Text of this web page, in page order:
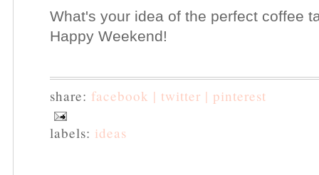
What's your idea of the perfect coffee
Happy Weekend!
share: facebook | twitter | pinterest
labels: ideas